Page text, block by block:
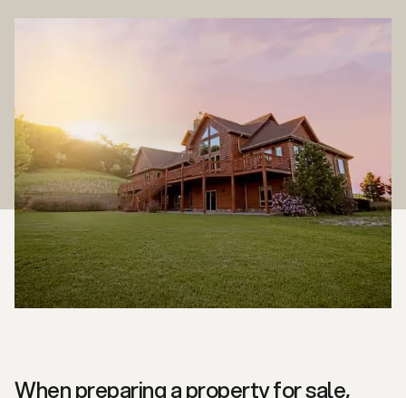
When preparing a property for sale,